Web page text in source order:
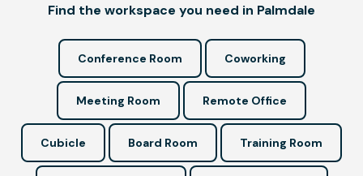
Find the workspace you need in Palmdale
Conference Room Coworking
Meeting Room Remote Office
Cubicle Board Room Training Room